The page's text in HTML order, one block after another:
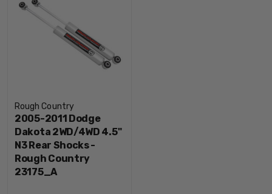
Rough Country
2005-2011 Dodge
Dakota 2WD/4WD 4.5"
N3 Rear Shocks -
Rough Country
23175_A